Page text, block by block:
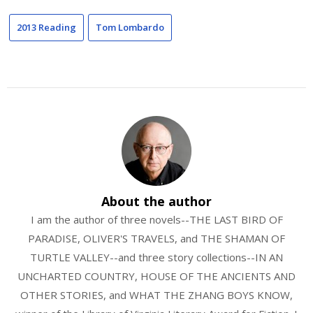
2013 Reading Tom Lombardo
About the author
I am the author of three novels--THE LAST BIRD OF
PARADISE, OLIVER'S TRAVELS, and THE SHAMAN OF
TURTLE VALLEY--and three story collections--IN AN
UNCHARTED COUNTRY, HOUSE OF THE ANCIENTS AND
OTHER STORIES, and WHAT THE ZHANG BOYS KNOW,